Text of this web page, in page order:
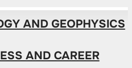
AND GEOPHYSICS
AND CAREER